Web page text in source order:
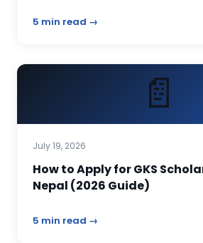
5 min read →
📄
July 19, 2026
How to Apply for GKS
Nepal (2026 Guide)
5 min read →